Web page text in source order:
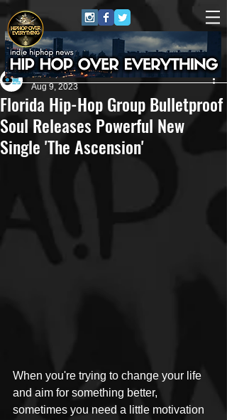
Florida Hip-Hop Group Bulletproof
Soul Releases Powerful New
Single 'The Ascension'
Eric Alper
Aug 9, 2023
When you're trying to change your life
and aim for something better,
sometimes you need a little motivation